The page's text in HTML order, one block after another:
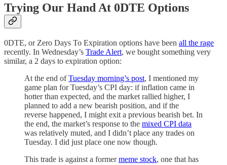
Trying Our Hand At 0DTE Options
0DTE, or Zero Days To Expiration options have been all the rage
recently. In Wednesday’s Trade Alert, we bought something very
similar, a 2 days to expiration option:
At the end ofTuesday morning’s post, I mentioned my
game plan for Tuesday’s CPI day: if inflation came in
hotter than expected, and the market rallied higher, I
planned to add a new bearish position, and if the
reverse happened, I might exit a previous bearish bet. In
the end, the market’s response to the mixed CPI data
was relatively muted, and I didn’t place any trades on
Tuesday. I did just place one now though.
This trade is against a formermeme stock, one that has